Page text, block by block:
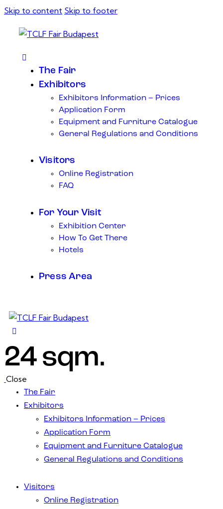
Skip to content Skip to footer
The Fair
Exhibitors
Exhibitors Information – Prices
Application Form
Equipment and Furniture Catalogue
General Regulations and Conditions
Visitors
Online Registration
FAQ
For Your Visit
Exhibition Center
How To Get There
Hotels
Press Area
24 sqm.
Close
The Fair
Exhibitors
Exhibitors Information – Prices
Application Form
Equipment and Furniture Catalogue
General Regulations and Conditions
Visitors
Online Registration